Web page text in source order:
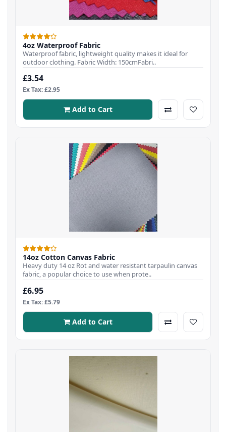
4oz Waterproof Fabric
Waterproof fabric, lightweight quality makes it ideal for
outdoor clothing. Fabric Width: 150cmFabri..
£3.54
Ex Tax: £2.95
Add to Cart
14oz Cotton Canvas Fabric
Heavy duty 14 oz Rot and water resistant tarpaulin canvas
fabric, a popular choice to use when prote..
£6.95
Ex Tax: £5.79
Add to Cart